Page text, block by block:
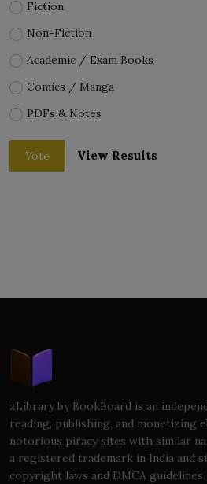
Fiction
Non-Fiction
Academic / Exam Books
Comics / Manga
PDFs & Notes
Vote View Results
zLibrary by BookBoard is an
reading, publishing, and monetizing
notorious piracy sites with similar
a registered trademark in India and
copyright laws and DMCA